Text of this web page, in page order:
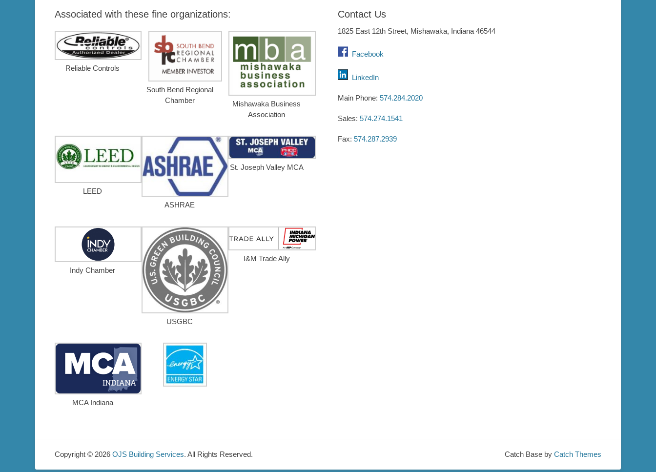
Associated with these fine organizations:
Reliable Controls
South Bend Regional
Chamber
Mishawaka Business
Association
LEED
ASHRAE
St. Joseph Valley MCA
Indy Chamber
USGBC
I&M Trade Ally
MCA Indiana
Contact Us
1825 East 12th Street, Mishawaka, Indiana 46544
Facebook
LinkedIn
Main Phone: 574.284.2020
Sales: 574.274.1541
Fax: 574.287.2939
Copyright © 2026 OJS Building Services. All Rights Reserved. Catch Base by Catch Themes